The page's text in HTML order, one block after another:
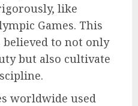
like
Games. This
to not only
but also cultivate
worldwide used